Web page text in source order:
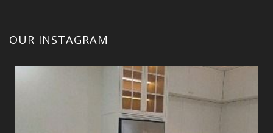
OUR INSTAGRAM